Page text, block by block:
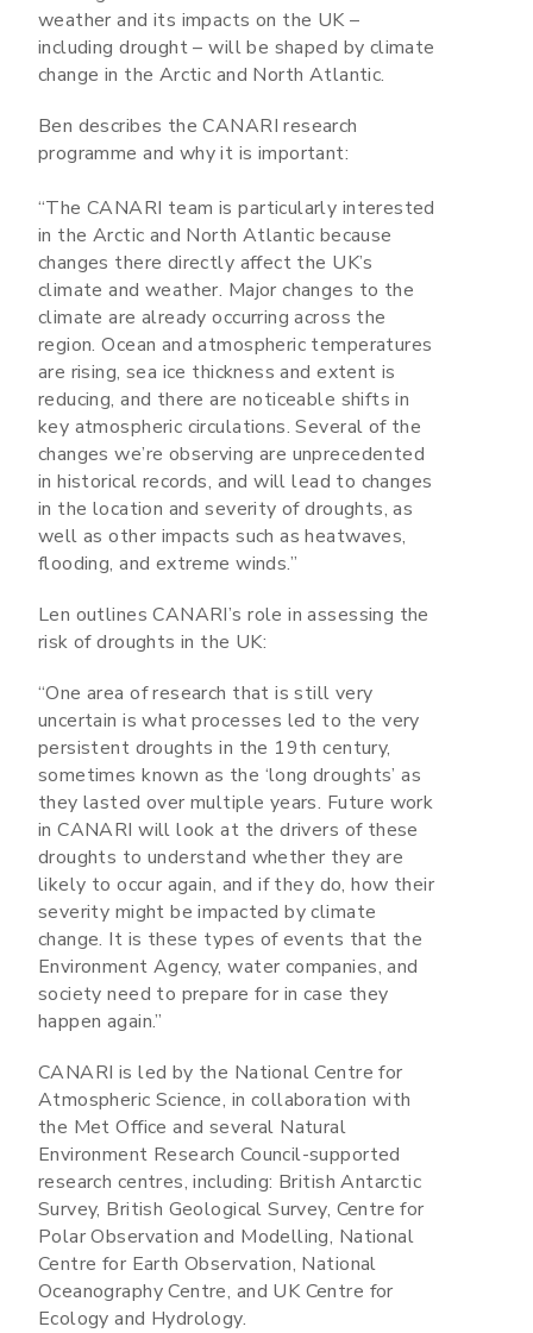
weather and its impacts on the UK –
including drought – will be shaped by climate
change in the Arctic and North Atlantic.
Ben describes the CANARI research
programme and why it is important:
“The CANARI team is particularly interested
in the Arctic and North Atlantic because
changes there directly affect the UK’s
climate and weather. Major changes to the
climate are already occurring across the
region. Ocean and atmospheric temperatures
are rising, sea ice thickness and extent is
reducing, and there are noticeable shifts in
key atmospheric circulations. Several of the
changes we’re observing are unprecedented
in historical records, and will lead to changes
in the location and severity of droughts, as
well as other impacts such as heatwaves,
flooding, and extreme winds.”
Len outlines CANARI’s role in assessing the
risk of droughts in the UK:
“One area of research that is still very
uncertain is what processes led to the very
persistent droughts in the 19th century,
sometimes known as the ‘long droughts’ as
they lasted over multiple years. Future work
in CANARI will look at the drivers of these
droughts to understand whether they are
likely to occur again, and if they do, how their
severity might be impacted by climate
change. It is these types of events that the
Environment Agency, water companies, and
society need to prepare for in case they
happen again.”
CANARI is led by the National Centre for
Atmospheric Science, in collaboration with
the Met Office and several Natural
Environment Research Council-supported
research centres, including: British Antarctic
Survey, British Geological Survey, Centre for
Polar Observation and Modelling, National
Centre for Earth Observation, National
Oceanography Centre, and UK Centre for
Ecology and Hydrology.